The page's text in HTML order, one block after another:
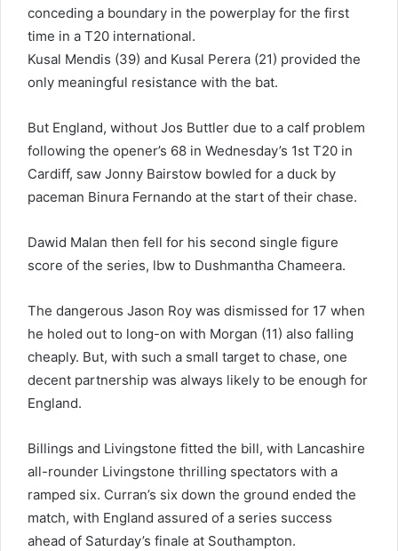
conceding a boundary in the powerplay for the first
time in a T20 international.
Kusal Mendis (39) and Kusal Perera (21) provided the
only meaningful resistance with the bat.
But England, without Jos Buttler due to a calf problem
following the opener’s 68 in Wednesday’s 1st T20 in
Cardiff, saw Jonny Bairstow bowled for a duck by
paceman Binura Fernando at the start of their chase.
Dawid Malan then fell for his second single figure
score of the series, lbw to Dushmantha Chameera.
The dangerous Jason Roy was dismissed for 17 when
he holed out to long-on with Morgan (11) also falling
cheaply. But, with such a small target to chase, one
decent partnership was always likely to be enough for
England.
Billings and Livingstone fitted the bill, with Lancashire
all-rounder Livingstone thrilling spectators with a
ramped six. Curran’s six down the ground ended the
match, with England assured of a series success
ahead of Saturday’s finale at Southampton.